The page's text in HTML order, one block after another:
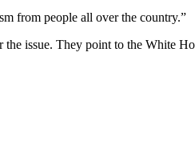
from people all over the country.”
issue. They point to the White